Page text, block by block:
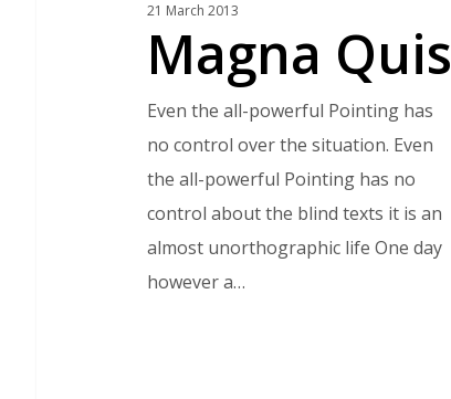
21 March 2013
Magna Quis
Even the all-powerful Pointing has
no control over the situation. Even
the all-powerful Pointing has no
control about the blind texts it is an
almost unorthographic life One day
however a…